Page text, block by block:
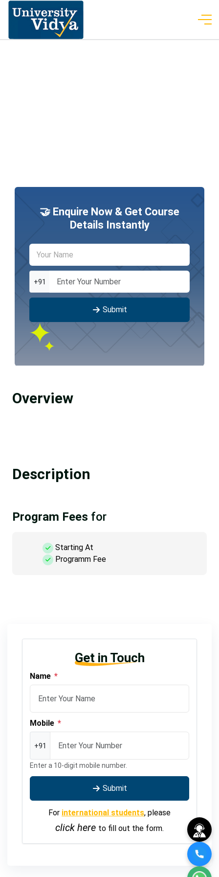
🤝 Enquire Now & Get Course
Details Instantly
+91
Submit
Overview
Description
Program Fees for
Starting At
Programm Fee
Get in Touch
Name *
Mobile *
+91
Enter a 10-digit mobile number.
Submit
For international students, please
click here to fill out the form.